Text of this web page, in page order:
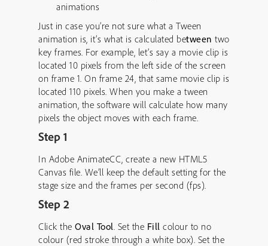
animations
Just in case you’re not sure what a Tween
animation is, it’s what is calculated between two
key frames. For example, let’s say a movie clip is
located 10 pixels from the left side of the screen
on frame 1. On frame 24, that same movie clip is
located 110 pixels. When you make a tween
animation, the software will calculate how many
pixels the object moves with each frame.
Step 1
In Adobe AnimateCC, create a new HTML5
Canvas file. We’ll keep the default setting for the
stage size and the frames per second (fps).
Step 2
Click the Oval Tool. Set the Fill colour to no
colour (red stroke through a white box). Set the